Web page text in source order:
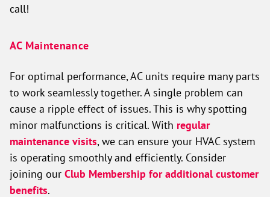
call!
AC Maintenance
For optimal performance, AC units require many parts
to work seamlessly together. A single problem can
cause a ripple effect of issues. This is why spotting
minor malfunctions is critical. With regular
maintenance visits, we can ensure your HVAC system
is operating smoothly and efficiently. Consider
joining our Club Membership for additional customer
benefits.